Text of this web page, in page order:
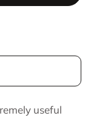
useful